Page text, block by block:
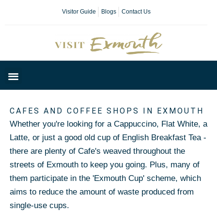
Visitor Guide Blogs Contact Us
CAFES AND COFFEE SHOPS IN EXMOUTH
Whether you're looking for a Cappuccino, Flat White, a
Latte, or just a good old cup of English Breakfast Tea -
there are plenty of Cafe's weaved throughout the
streets of Exmouth to keep you going. Plus, many of
them participate in the 'Exmouth Cup' scheme, which
aims to reduce the amount of waste produced from
single-use cups.